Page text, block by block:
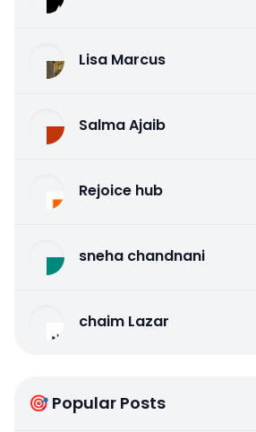
Lisa Marcus
Salma Ajaib
Rejoice hub
sneha chandnani
chaim Lazar
🎯 Popular Posts